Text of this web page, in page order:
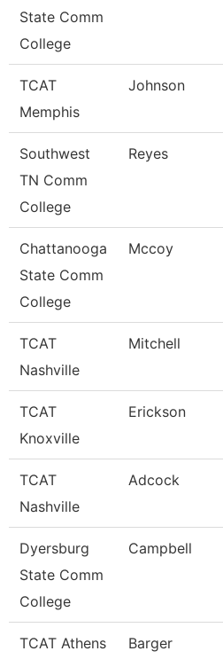
State Comm
College
TCAT
Memphis
Johnson
Southwest
TN Comm
College
Reyes
Chattanooga
State Comm
College
Mccoy
TCAT
Nashville
Mitchell
TCAT
Knoxville
Erickson
TCAT
Nashville
Adcock
Dyersburg
State Comm
College
Campbell
TCAT Athens Barger